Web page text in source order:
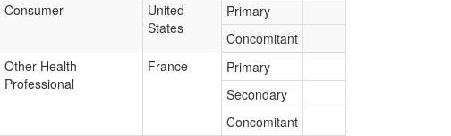
Consumer
United
States
Primary
Concomitant
Other Health
Professional
France
Primary
Secondary
Concomitant